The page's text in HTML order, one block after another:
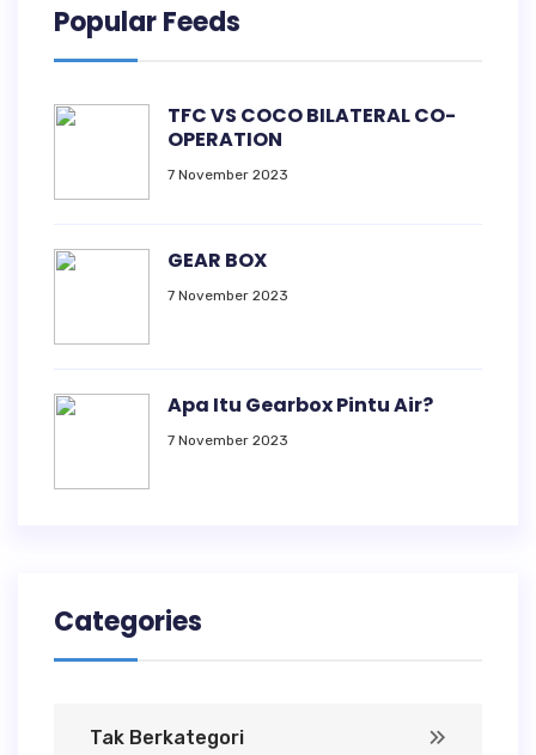
Popular Feeds
TFC VS COCO BILATERAL CO-
OPERATION
7 November 2023
GEAR BOX
7 November 2023
Apa Itu Gearbox Pintu Air?
7 November 2023
Categories
Tak Berkategori